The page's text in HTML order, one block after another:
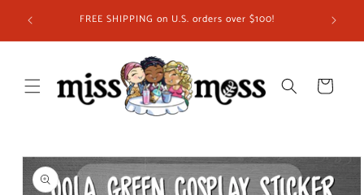
content
ship in FREE SHIPPING on U.S. orders over $100!
Cart
Skip to
product
information